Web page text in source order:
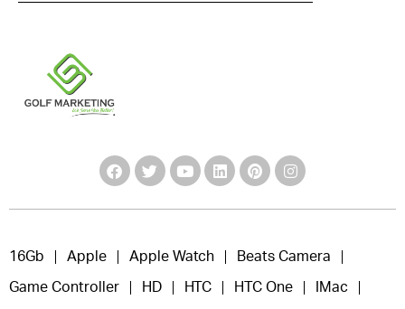
16Gb Apple Apple Watch Beats Camera
Game Controller HD HTC HTC One IMac